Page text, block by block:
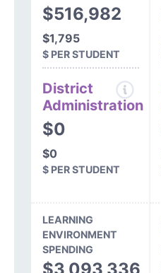
$516,982
$1,795
$ PER STUDENT
District
Administration
$0
$0
$ PER STUDENT
LEARNING
ENVIRONMENT
SPENDING